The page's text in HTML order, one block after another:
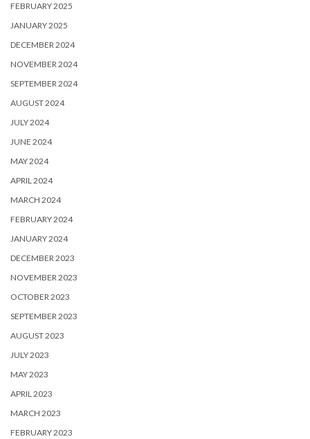
FEBRUARY 2025
JANUARY 2025
DECEMBER 2024
NOVEMBER 2024
SEPTEMBER 2024
AUGUST 2024
JULY 2024
JUNE 2024
MAY 2024
APRIL 2024
MARCH 2024
FEBRUARY 2024
JANUARY 2024
DECEMBER 2023
NOVEMBER 2023
OCTOBER 2023
SEPTEMBER 2023
AUGUST 2023
JULY 2023
MAY 2023
APRIL 2023
MARCH 2023
FEBRUARY 2023